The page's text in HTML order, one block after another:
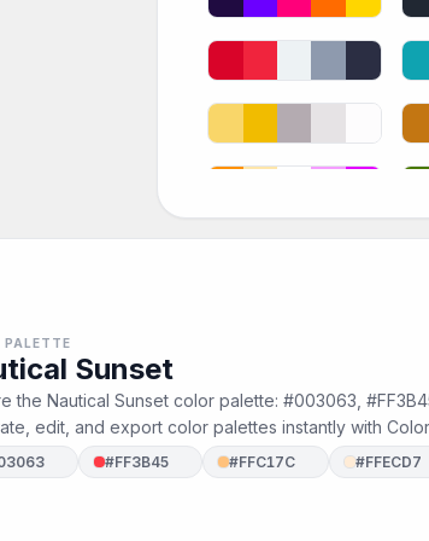
PALETTE
Sunset
the Nautical Sunset color palette: #003063,
edit, and export color palettes instantly with
#FF3B45 #FFC17C #FFECD7